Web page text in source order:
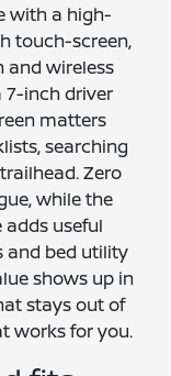
with a high-
touch-screen,
and wireless
inch driver
matters
searching
Zero
while the
adds useful
and bed utility
shows up in
stays out of
works for you.